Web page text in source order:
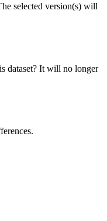
selected version(s) will
dataset? It will no longer